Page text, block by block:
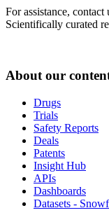
For assistance, contact
Scientifically curated
About our
Drugs
Trials
Safety Reports
Deals
Patents
Insight Hub
APIs
Dashboards
Datasets -